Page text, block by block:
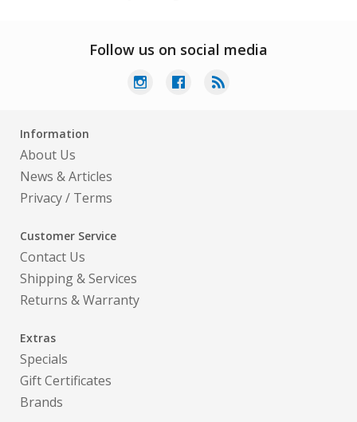
Follow us on social media
Information
About Us
News & Articles
Privacy/ Terms
Customer Service
Contact Us
Shipping & Services
Returns & Warranty
Extras
Specials
Gift Certificates
Brands